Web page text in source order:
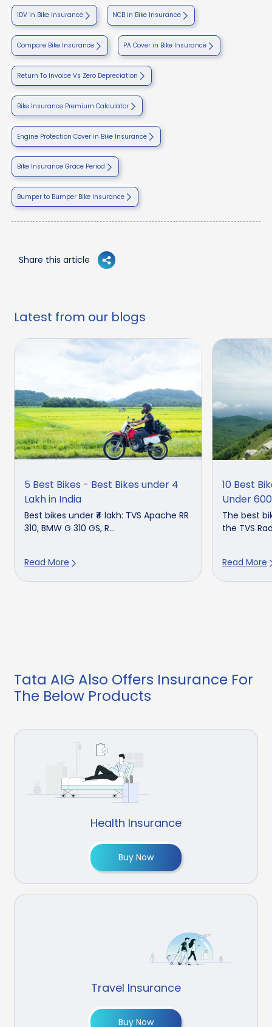
IDV in Bike Insurance NCB in Bike Insurance
Compare Bike Insurance PA Cover in Bike Insurance
Return To Invoice Vs Zero Depreciation
Bike Insurance Premium Calculator
Engine Protection Cover in Bike Insurance
Bike Insurance Grace Period
Bumper to Bumper Bike Insurance
Share this article
Latest from our blogs
5 Best Bikes - Best Bikes under 4
Lakh in India
Best bikes under ₹4 lakh: TVS Apache RR
310, BMW G 310 GS, R...
Read More
10 Best
Under
The best
the TVS
Read More
Tata AIG Also Offers Insurance For
The Below Products
Health Insurance
Buy Now
Travel Insurance
Buy Now